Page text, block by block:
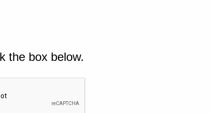
the box below.